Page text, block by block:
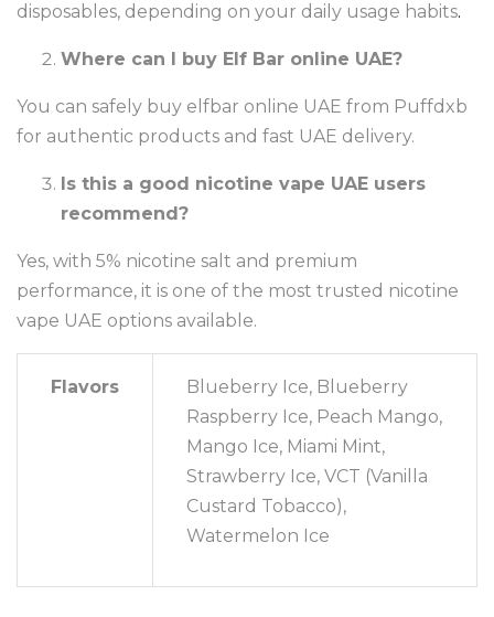
disposables, depending on your daily usage habits.
Where can I buy Elf Bar online UAE?
You can safely buy elfbar online UAE from Puffdxb
for authentic products and fast UAE delivery.
Is this a good nicotine vape UAE users
recommend?
Yes, with 5% nicotine salt and premium
performance, it is one of the most trusted nicotine
vape UAE options available.
Flavors
Blueberry Ice, Blueberry
Raspberry Ice, Peach Mango,
Mango Ice, Miami Mint,
Strawberry Ice, VCT (Vanilla
Custard Tobacco),
Watermelon Ice